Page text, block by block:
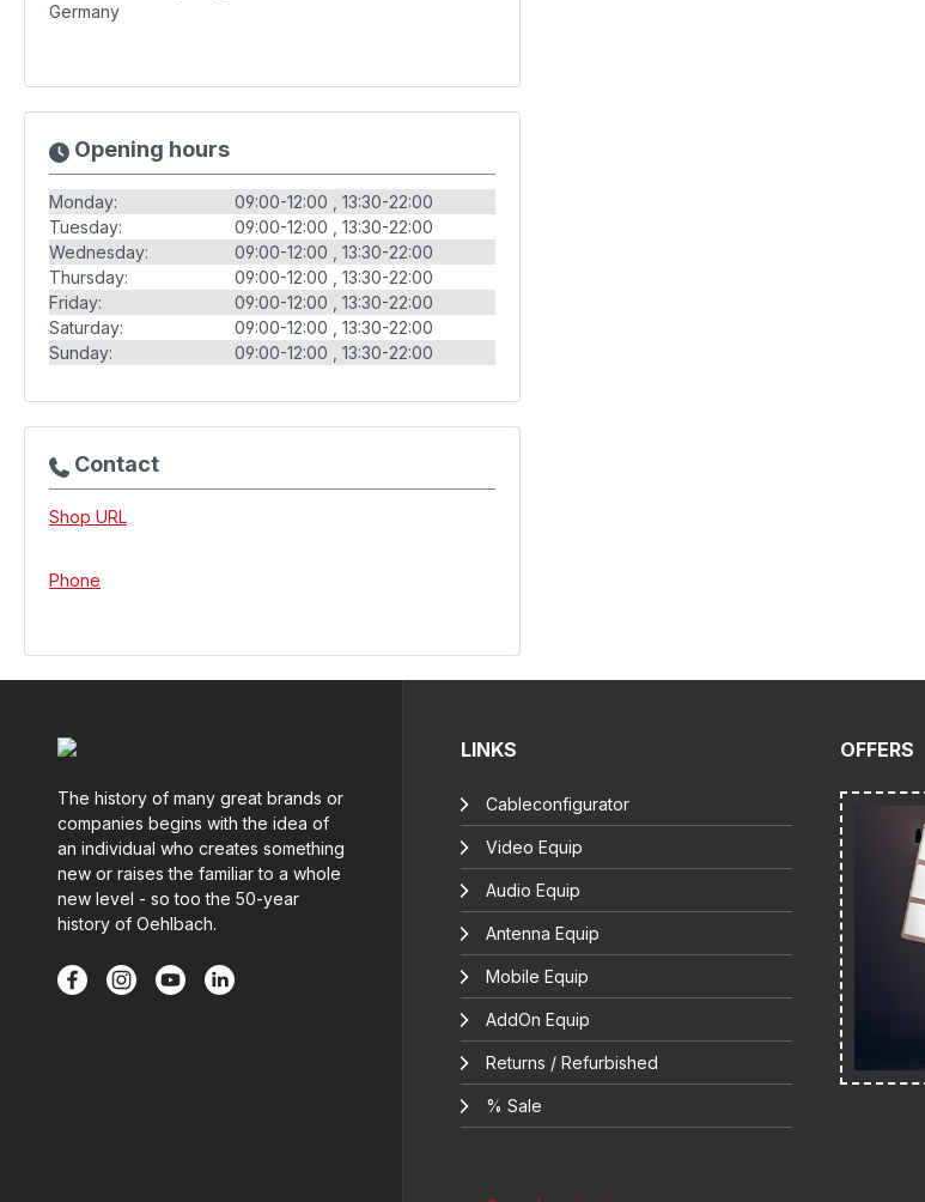
Germany
Opening hours
Monday: 09:00-12:00
13:30-22:00
Tuesday:
09:00-12:00
13:30-22:00
Wednesday:
09:00-12:00
13:30-22:00
Thursday:
09:00-12:00
13:30-22:00
Friday:
09:00-12:00
13:30-22:00
Saturday:
09:00-12:00
13:30-22:00
Sunday:
09:00-12:00 13:30-22:00
Contact
Shop URL
Phone
The history of many great brands or
companies begins with the idea of
an individual who creates something
new or raises the familiar to a whole
new level - so too the 50-year
history of Oehlbach.
LINKS
Cableconfigurator
Video Equip
Audio Equip
Antenna Equip
Mobile Equip
AddOn Equip
Returns / Refurbished
% Sale
OFFERS